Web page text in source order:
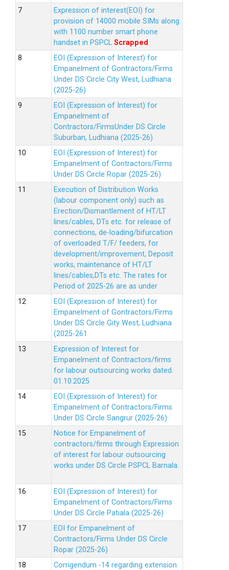
Expression of interest(EOI) for
provision of 14000 mobile SIMs along
with 1100 number smart phone
handset in PSPCL Scrapped
EOI (Expression of Interest) for
Empanelment of Gontractors/Firms
Under DS Circle City West, Ludhiana
(2025-26)
EOI (Expression of Interest) for
Empanelment of
Contractors/FirmsUnder DS Circle
Suburban, Ludhiana (2025-26)
EOI (Expression of Interest) for
Empanelment of Contractors/Firms
Under DS Circle Ropar (2025-26)
Execution of Distribution Works
(labour component only) such as
Erection/Dismantlement of HT/LT
lines/cables, DTs etc. for release of
connections, de-loading/bifurcation
of overloaded T/F/ feeders, for
development/improvement, Deposit
works, maintenance of HT/LT
lines/cables,DTs etc. The rates for
Period of 2025-26 are as under
EOI (Expression of Interest) for
Empanelment of Gontractors/Firms
Under DS Circle Gity West, Ludhiana
(2025-261
Expression of Interest for
Empanelment of Contractors/firms
for labour outsourcing works dated.
01.10.2025
EOI (Expression of Interest) for
Empanelment of Contractors/Firms
Under DS Circle Sangrur (2025-26)
Notice for Empanelment of
contractors/firms through Expression
of interest for labour outsourcing
works under DS Circle PSPCL Barnala.
EOI (Expression of Interest) for
Empanelment of Contractors/Firms
Under DS Circle Patiala (2025-26)
EOI for Empanelment of
Contractors/Firms Under DS Circle
Ropar (2025-26)
Corrigendum -14 regarding extension